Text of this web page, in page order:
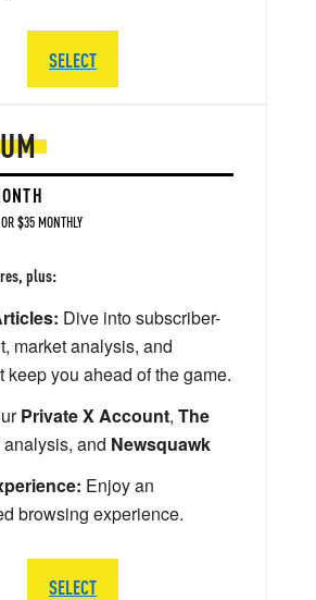
$35 MONTHLY
plus:
Dive into subscriber-
market analysis, and
keep you ahead of the game.
Private X Account, The
analysis, and Newsquawk
Enjoy an
browsing experience.
SELECT
SELECT